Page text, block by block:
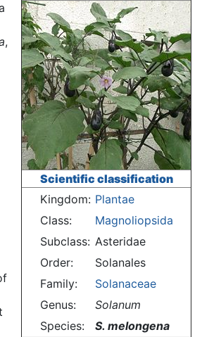
Scientific classification
Kingdom: Plantae
Class:
Magnoliopsida
Subclass: Asteridae
Order:
Solanales
Family:
Solanaceae
Genus:
Solanum
Species:
S. melongena
,